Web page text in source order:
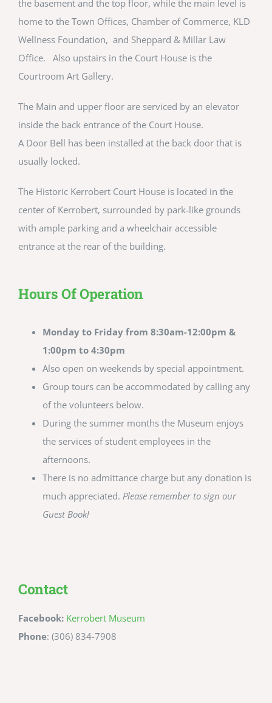
the basement and the top floor, while the main level is
home to the Town Offices, Chamber of Commerce, KLD
Wellness Foundation, and Sheppard & Millar Law
Office. Also upstairs in the Court House is the
Courtroom Art Gallery.
The Main and upper floor are serviced by an elevator
inside the back entrance of the Court House.
A Door Bell has been installed at the back door that is
usually locked.
The Historic Kerrobert Court House is located in the
center of Kerrobert, surrounded by park-like grounds
with ample parking and a wheelchair accessible
entrance at the rear of the building.
Hours Of Operation
Monday to Friday from 8:30am-12:00pm &
1:00pm to 4:30pm
Also open on weekends by special appointment.
Group tours can be accommodated by calling any
of the volunteers below.
During the summer months the Museum enjoys
the services of student employees in the
afternoons.
There is no admittance charge but any donation is
much appreciated. Please remember to sign our
Guest Book!
Contact
Facebook: Kerrobert Museum
Phone: (306) 834-7908